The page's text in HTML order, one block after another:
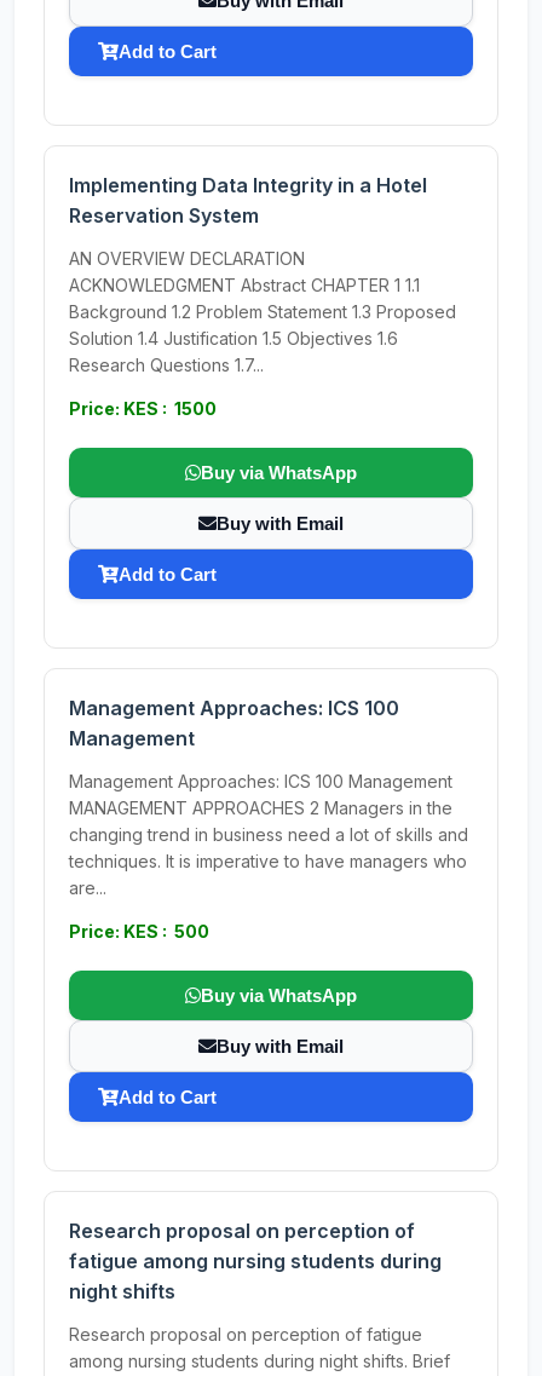
Add to Cart
Implementing Data Integrity in a Hotel
Reservation System
AN OVERVIEW DECLARATION
ACKNOWLEDGMENT Abstract CHAPTER 1 1.1
Background 1.2 Problem Statement 1.3 Proposed
Solution 1.4 Justification 1.5 Objectives 1.6
Research Questions 1.7...
Price: KES : 1500
Buy via WhatsApp
Buy with Email
Add to Cart
Management Approaches: ICS 100
Management
Management Approaches: ICS 100 Management
MANAGEMENT APPROACHES 2 Managers in the
changing trend in business need a lot of skills and
techniques. It is imperative to have managers who
are...
Price: KES : 500
Buy via WhatsApp
Buy with Email
Add to Cart
Research proposal on perception of
fatigue among nursing students during
night shifts
Research proposal on perception of fatigue
among nursing students during night shifts. Brief